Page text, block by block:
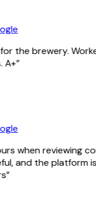
the brewery.
when reviewing
and the platform